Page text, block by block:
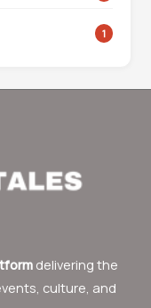
1
delivering the
culture, and